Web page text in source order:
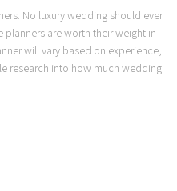
No luxury wedding should ever
are worth their weight in
will vary based on experience,
research into how much wedding